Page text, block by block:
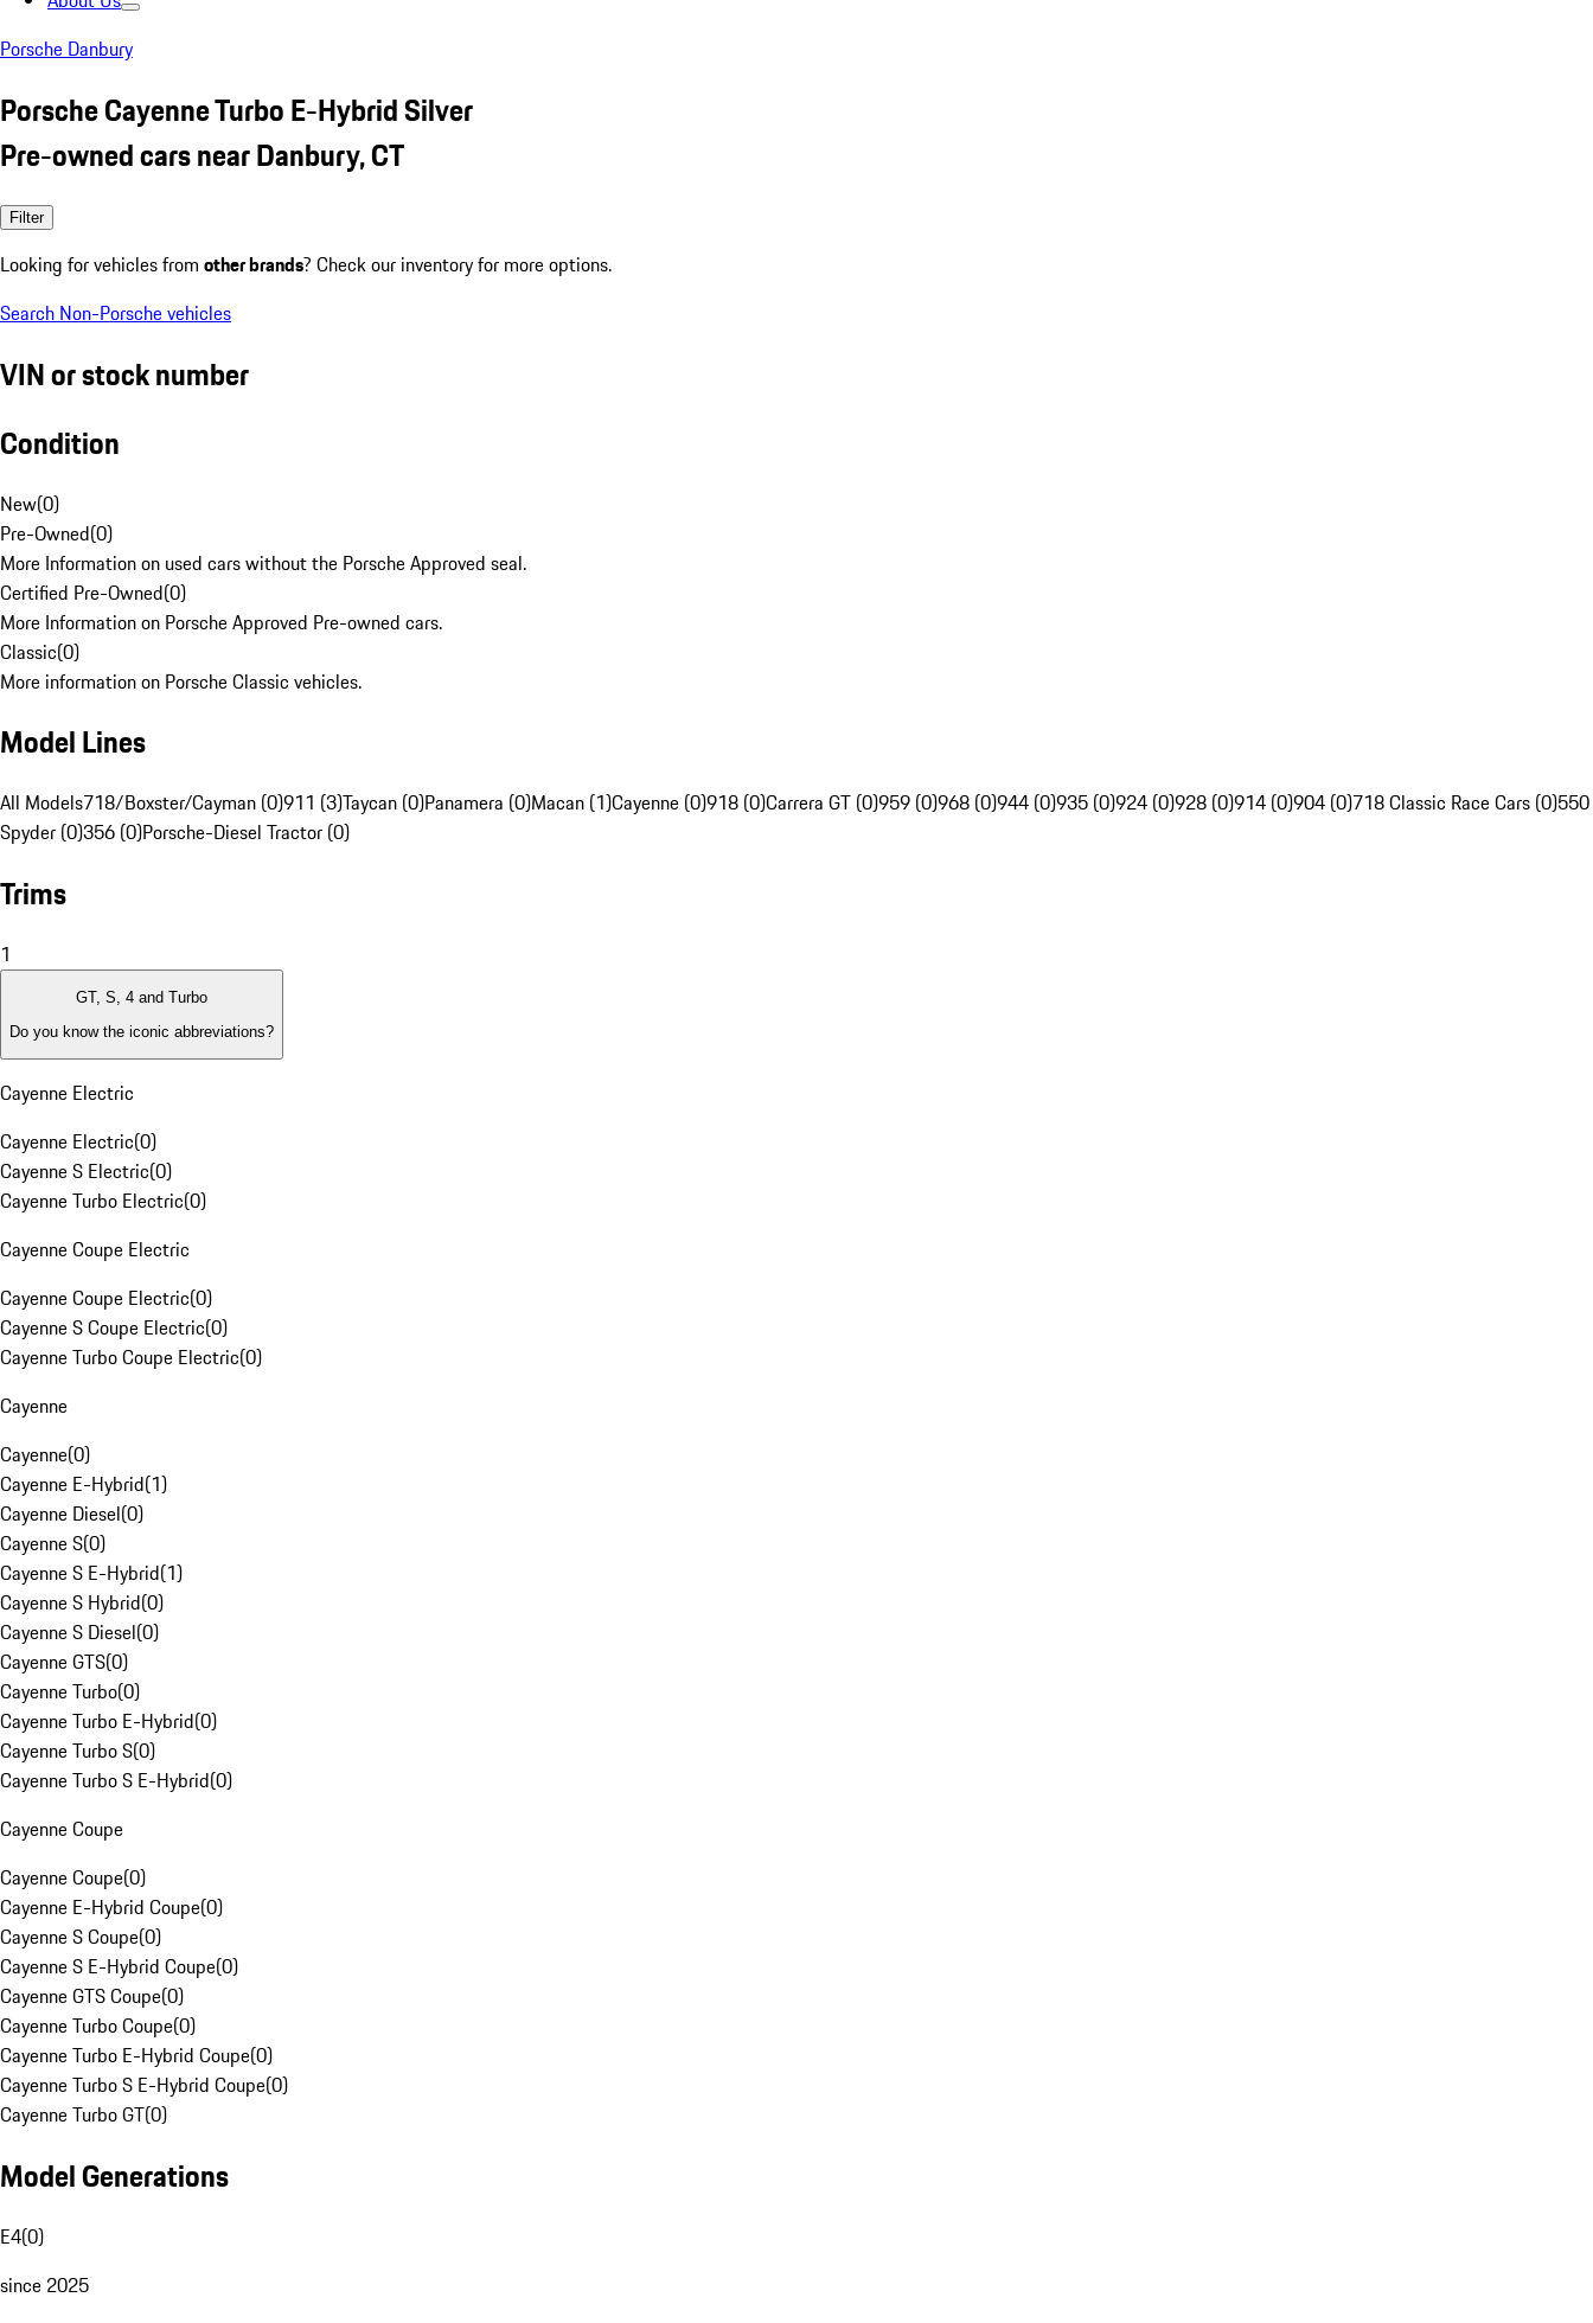
Porsche Danbury
Porsche Cayenne Turbo E-Hybrid Silver
Pre-owned cars near Danbury, CT
Filter
Looking for vehicles from other brands? Check our inventory for more options.
Search Non-Porsche vehicles
VIN or stock number
Condition
New(0)
Pre-Owned(0)
More Information on used cars without the Porsche Approved seal.
Certified Pre-Owned(0)
More Information on Porsche Approved Pre-owned cars.
Classic(0)
More information on Porsche Classic vehicles.
Model Lines
All Models718/Boxster/Cayman (0)911 (3)Taycan (0)Panamera (0)Macan (1)Cayenne (0)918 (0)Carrera GT (0)959 (0)968 (0)944 (0)935 (0)924 (0)928 (0)914 (0)904 (0)718 Classic Race Cars (0)550
Spyder (0)356 (0)Porsche-Diesel Tractor (0)
Trims
1
GT, S, 4 and Turbo
Do you know the iconic abbreviations?
Cayenne Electric
Cayenne Electric(0)
Cayenne S Electric(0)
Cayenne Turbo Electric(0)
Cayenne Coupe Electric
Cayenne Coupe Electric(0)
Cayenne S Coupe Electric(0)
Cayenne Turbo Coupe Electric(0)
Cayenne
Cayenne(0)
Cayenne E-Hybrid(1)
Cayenne Diesel(0)
Cayenne S(0)
Cayenne S E-Hybrid(1)
Cayenne S Hybrid(0)
Cayenne S Diesel(0)
Cayenne GTS(0)
Cayenne Turbo(0)
Cayenne Turbo E-Hybrid(0)
Cayenne Turbo S(0)
Cayenne Turbo S E-Hybrid(0)
Cayenne Coupe
Cayenne Coupe(0)
Cayenne E-Hybrid Coupe(0)
Cayenne S Coupe(0)
Cayenne S E-Hybrid Coupe(0)
Cayenne GTS Coupe(0)
Cayenne Turbo Coupe(0)
Cayenne Turbo E-Hybrid Coupe(0)
Cayenne Turbo S E-Hybrid Coupe(0)
Cayenne Turbo GT(0)
Model Generations
E4(0)
since 2025